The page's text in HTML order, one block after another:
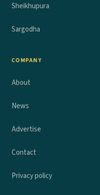
Sheikhupura
Sargodha
COMPANY
About
News
Advertise
Contact
Privacy policy